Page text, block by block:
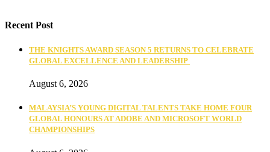
Recent Post
THE KNIGHTS AWARD SEASON 5 RETURNS TO CELEBRATE
GLOBAL EXCELLENCE AND LEADERSHIP
August 6, 2026
MALAYSIA’S YOUNG DIGITAL TALENTS TAKE HOME FOUR
GLOBAL HONOURS AT ADOBE AND MICROSOFT WORLD
CHAMPIONSHIPS